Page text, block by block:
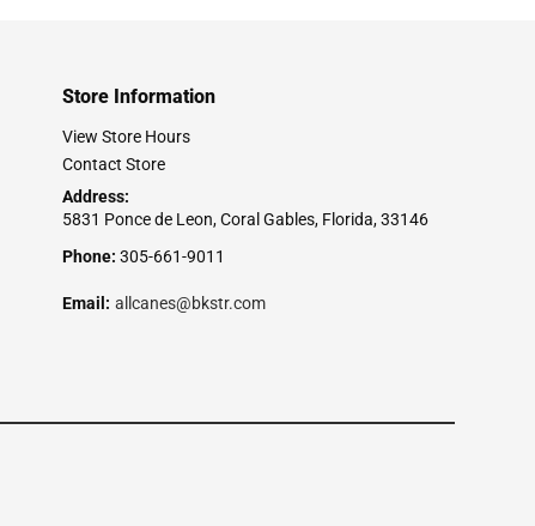
Store Information
View Store Hours
Contact Store
Address:
5831 Ponce de Leon, Coral Gables, Florida, 33146
Phone: 305-661-9011
Email: allcanes@bkstr.com